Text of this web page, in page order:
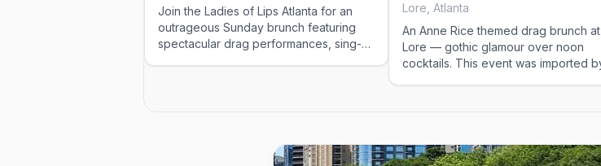
Join the Ladies of Lips Atlanta for an
outrageous Sunday brunch featuring
spectacular drag performances, sing-
drag brunch experience—celebratory,
Lore, Atlanta
An Anne Rice themed drag brunch at
Lore — gothic glamour over noon
cocktails. This event was imported by